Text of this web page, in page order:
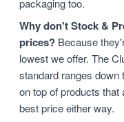
packaging too.
Why don't Stock &
prices? Because
lowest we offer. The
standard ranges
on top of products that
best price either way.